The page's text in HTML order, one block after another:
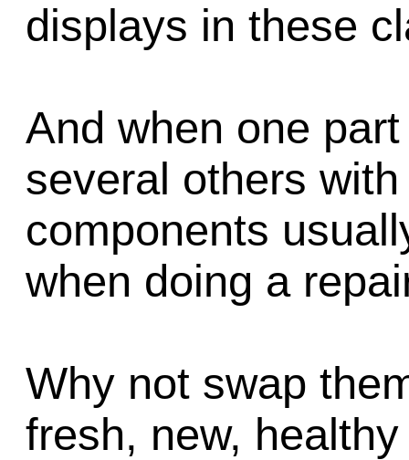
displays in these
And when one
several others
components
when doing a
Why not swap
fresh, new,